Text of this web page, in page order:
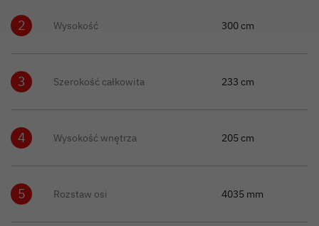
2 Wysokość 300 cm
3 Szerokość całkowita 233 cm
4 Wysokość wnętrza 205 cm
5 Rozstaw osi 4035 mm